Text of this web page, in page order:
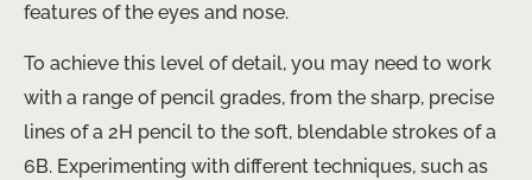
features of the eyes and nose.
To achieve this level of detail, you may need to work
with a range of pencil grades, from the sharp, precise
lines of a 2H pencil to the soft, blendable strokes of a
6B. Experimenting with different techniques, such as